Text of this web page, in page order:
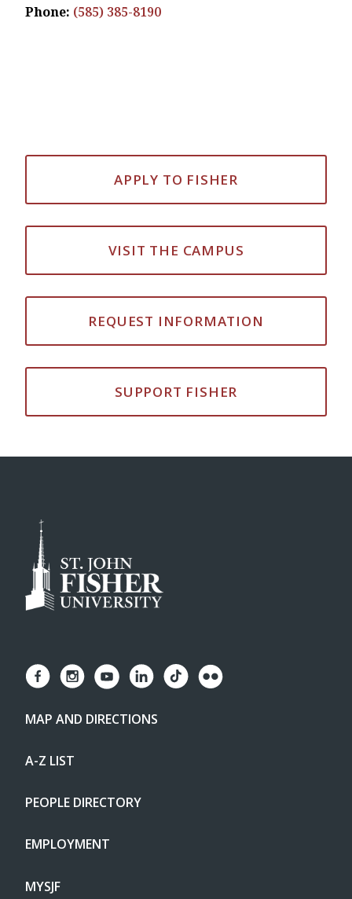
Phone: (585) 385-8190
APPLY TO FISHER
VISIT THE CAMPUS
REQUEST INFORMATION
SUPPORT FISHER
MAP AND DIRECTIONS
A-Z LIST
PEOPLE DIRECTORY
EMPLOYMENT
MYSJF